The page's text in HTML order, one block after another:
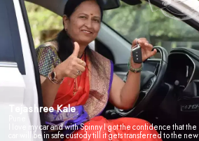
Tejashree Kale
I love my car and with Spinny I got the confidence that the
car will be in safe custody till it gets transferred to the new